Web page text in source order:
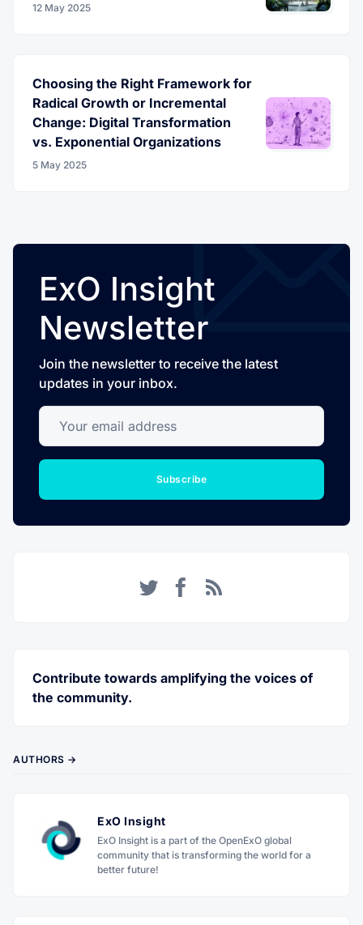
12 May 2025
Choosing the Right Framework for
Radical Growth or Incremental
Change: Digital Transformation
vs. Exponential Organizations
5 May 2025
ExO Insight
Newsletter
Join the newsletter to receive the latest
updates in your inbox.
Your email address
Subscribe
Contribute towards amplifying the voices of
the community.
AUTHORS →
ExO Insight
ExO Insight is a part of the OpenExO global
community that is transforming the world for a
better future!